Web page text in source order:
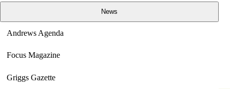
News
Andrews Agenda
Focus Magazine
Griggs Gazette